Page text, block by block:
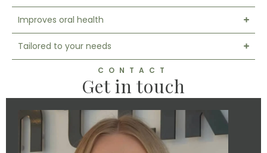
Improves oral health
Tailored to your needs
CONTACT
Get in touch